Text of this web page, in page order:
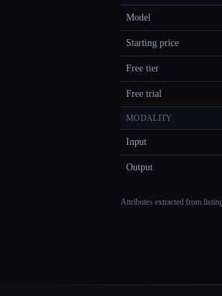
Model
Starting price
Free tier
Free trial
MODALITY
Input
Output
Attributes extracted from